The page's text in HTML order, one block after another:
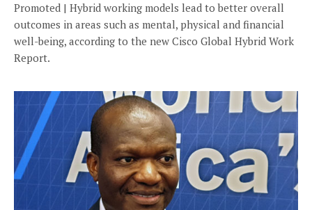
Promoted | Hybrid working models lead to better overall
outcomes in areas such as mental, physical and financial
well-being, according to the new Cisco Global Hybrid Work
Report.